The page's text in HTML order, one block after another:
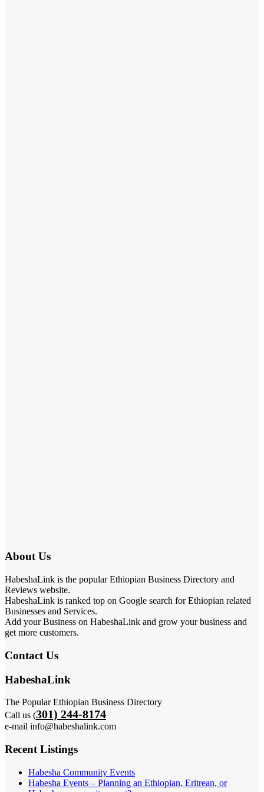
About Us
HabeshaLink is the popular Ethiopian Business Directory and
Reviews website.
HabeshaLink is ranked top on Google search for Ethiopian related
Businesses and Services.
Add your Business on HabeshaLink and grow your business and
get more customers.
Contact Us
HabeshaLink
The Popular Ethiopian Business Directory
Call us (301) 244-8174
e-mail info@habeshalink.com
Recent Listings
Habesha Community Events
Habesha Events – Planning an Ethiopian, Eritrean, or